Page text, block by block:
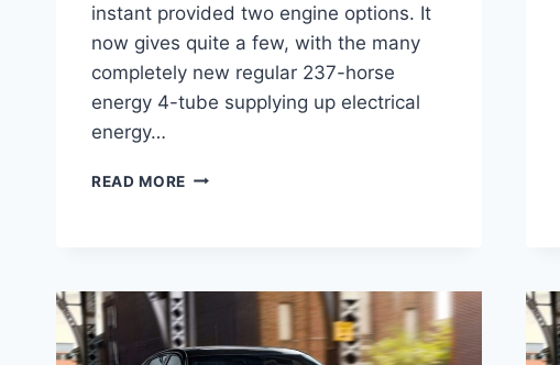
instant provided two engine options. It
now gives quite a few, with the many
completely new regular 237-horse
energy 4-tube supplying up electrical
energy…
READ MORE 2022